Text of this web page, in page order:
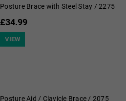
Posture Brace with Steel Stay / 2275
£34.99
VIEW
Posture Aid / Clavicle Brace / 2075